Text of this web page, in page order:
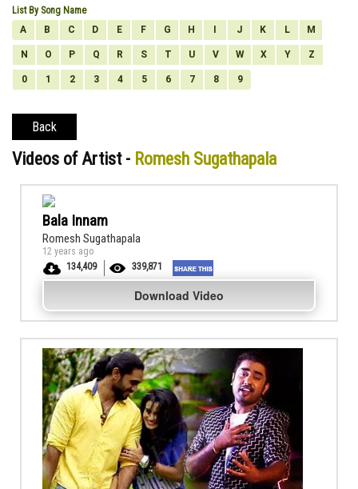
List By Song Name
A
B C D E F G H J K L M
N O P Q R S T U V W X Y Z
0 1 2 3 4 5 6 7 8 9
Back
Videos of Artist - Romesh Sugathapala
Bala Innam
Romesh Sugathapala
12 years ago
134,409
339,871
Download Video